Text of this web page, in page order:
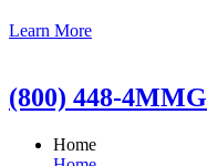
Learn More
(800) 448-4MMG
Home